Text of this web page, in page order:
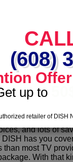
100.00%
580,000
and lots of
has you
most TV
With that
(608)
up to
retailer of DISH